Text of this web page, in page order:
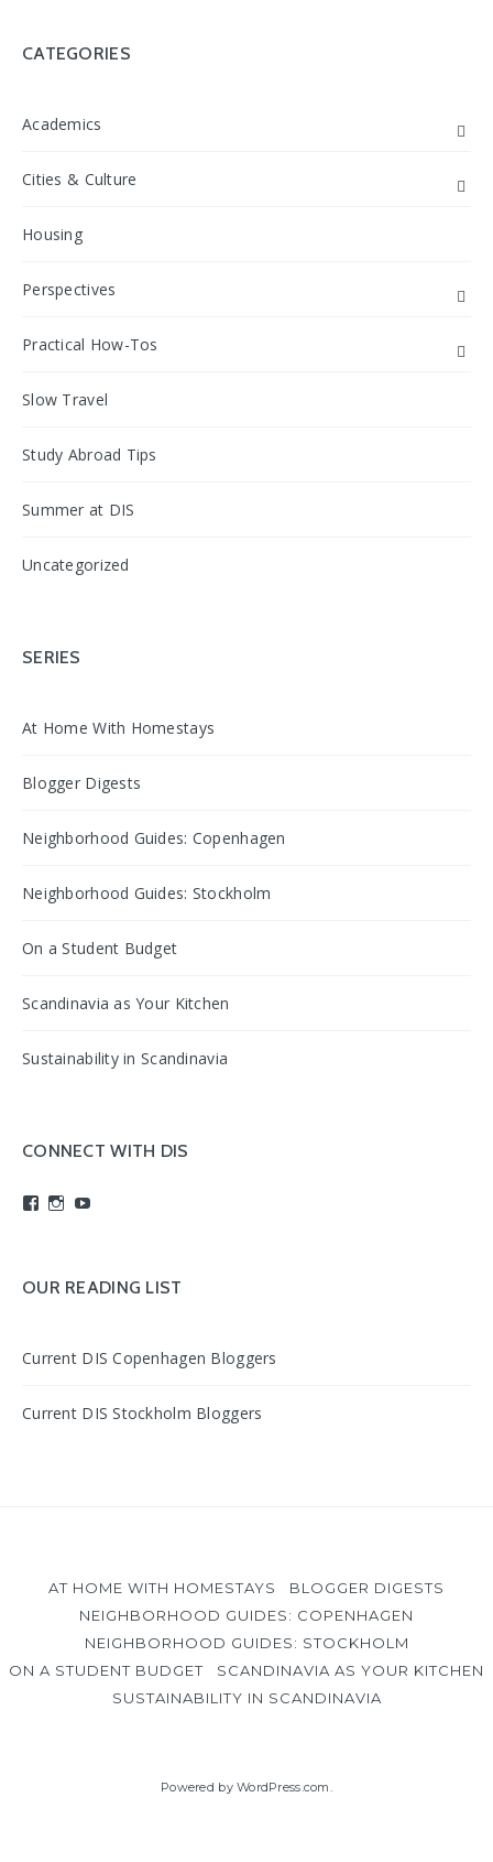
CATEGORIES
Academics
Cities & Culture
Housing
Perspectives
Practical How-Tos
Slow Travel
Study Abroad Tips
Summer at DIS
Uncategorized
SERIES
At Home With Homestays
Blogger Digests
Neighborhood Guides: Copenhagen
Neighborhood Guides: Stockholm
On a Student Budget
Scandinavia as Your Kitchen
Sustainability in Scandinavia
CONNECT WITH DIS
ViewViewView
OUR READING LIST
Current DIS Copenhagen Bloggers
Current DIS Stockholm Bloggers
AT HOME WITH HOMESTAYS
BLOGGER DIGESTS
NEIGHBORHOOD GUIDES: COPENHAGEN
NEIGHBORHOOD GUIDES: STOCKHOLM
ON A STUDENT BUDGET
SCANDINAVIA AS YOUR KITCHEN
SUSTAINABILITY IN SCANDINAVIA
Powered by WordPress.com.